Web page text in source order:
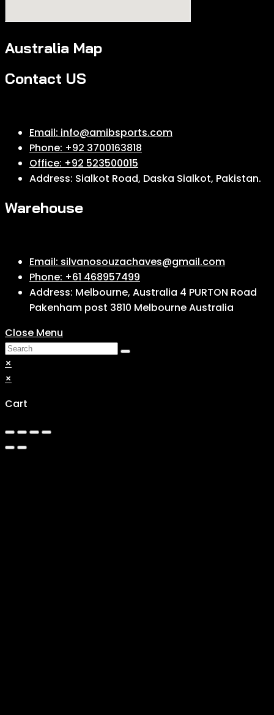
Australia Map
Contact US
Email: info@amibsports.com
Phone: +92 3700163818
Office: +92 523500015
Address: Sialkot Road, Daska Sialkot, Pakistan.
Warehouse
Email: silvanosouzachaves@gmail.com
Phone: +61 468957499
Address: Melbourne, Australia 4 PURTON Road
Pakenham post 3810 Melbourne Australia
Close Menu
×
×
Cart